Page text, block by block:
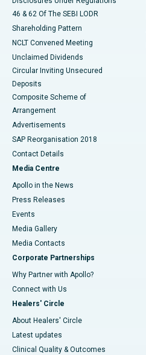
46 & 62 Of The SEBI LODR
Shareholding Pattern
NCLT Convened Meeting
Unclaimed Dividends
Circular Inviting Unsecured
Deposits
Composite Scheme of
Arrangement
Advertisements
SAP Reorganisation 2018
Contact Details
Media Centre
Apollo in the News
Press Releases
Events
Media Gallery
​​​​​​​Media Contacts
Corporate Partnerships
Why Partner with Apollo?
Connect with Us
Healers' Circle
About Healers' Circle
Latest updates
Clinical Quality & Outcomes